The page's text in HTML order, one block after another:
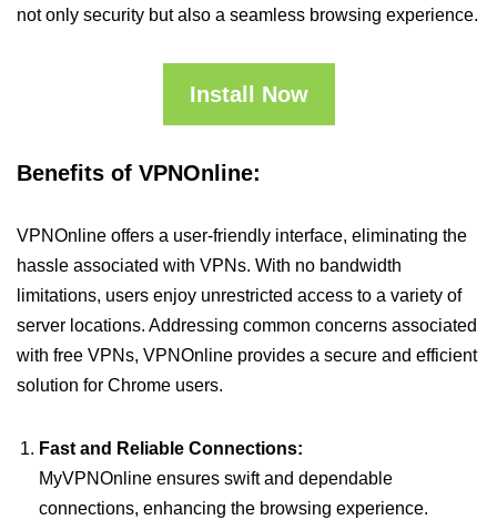
not only security but also a seamless browsing experience.
Install Now
Benefits of VPNOnline:
VPNOnline offers a user-friendly interface, eliminating the
hassle associated with VPNs. With no bandwidth
limitations, users enjoy unrestricted access to a variety of
server locations. Addressing common concerns associated
with free VPNs, VPNOnline provides a secure and efficient
solution for Chrome users.
Fast and Reliable Connections:
MyVPNOnline ensures swift and dependable
connections, enhancing the browsing experience.